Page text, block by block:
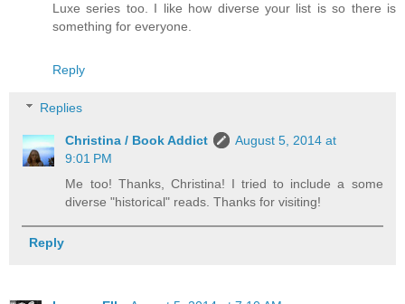
Luxe series too. I like how diverse your list is so there is
something for everyone.
Reply
Replies
Christina / Book Addict
August 5, 2014 at
9:01 PM
Me too! Thanks, Christina! I tried to include a some
diverse "historical" reads. Thanks for visiting!
Reply